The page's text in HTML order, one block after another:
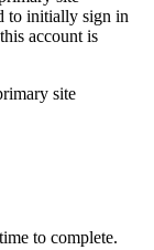
to initially sign in
account is
site
to complete.